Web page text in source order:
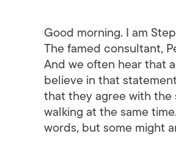
Good morning. I am
The famed consultant,
And we often hear that
believe in that
that they agree with the
walking at the same
words, but some might